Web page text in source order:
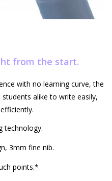
from the start.
with no learning curve, the
students alike to write easily,
technology.
3mm fine nib.
points.*